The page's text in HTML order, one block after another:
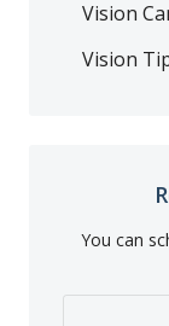
Vision
Vision
You can